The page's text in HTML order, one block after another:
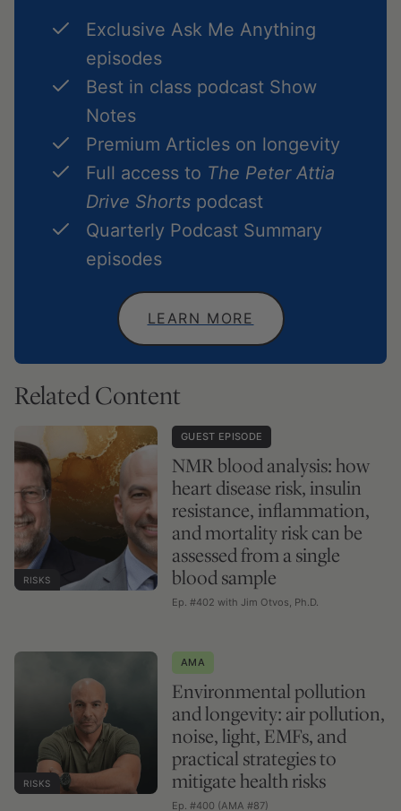
Exclusive Ask Me Anything
episodes
Best in class podcast Show
Notes
Premium Articles on longevity
Full access to The Peter Attia
Drive Shorts podcast
Quarterly Podcast Summary
episodes
LEARN MORE
Related Content
RISKS
GUEST EPISODE
NMR blood analysis: how
heart disease risk, insulin
resistance, inflammation,
and mortality risk can be
assessed from a single
blood sample
Ep. #402 with Jim Otvos, Ph.D.
RISKS
AMA
Environmental pollution
and longevity: air pollution,
noise, light, EMFs, and
practical strategies to
mitigate health risks
Ep. #400 (AMA #87)